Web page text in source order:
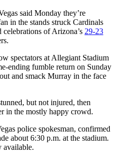
said Monday they’re
in the stands struck Cardinals
celebrations of Arizona’s 29-23
spectators at Allegiant Stadium
ending fumble return on Sunday
and smack Murray in the face
but not injured, then
in the mostly happy crowd.
police spokesman, confirmed
about 6:30 p.m. at the stadium.
available.